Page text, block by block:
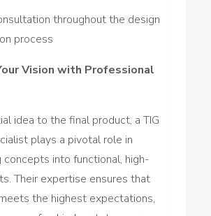
throughout the design
process
Vision with Professional
idea to the final product, a TIG
plays a pivotal role in
concepts into functional, high-
Their expertise ensures that
the highest expectations,